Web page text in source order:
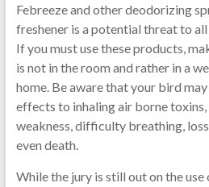
Febreeze and other deodorizing
freshener is a potential threat to
If you must use these products,
is not in the room and rather in a
home. Be aware that your bird
effects to inhaling air borne toxins,
weakness, difficulty breathing,
even death.
While the jury is still out on the use